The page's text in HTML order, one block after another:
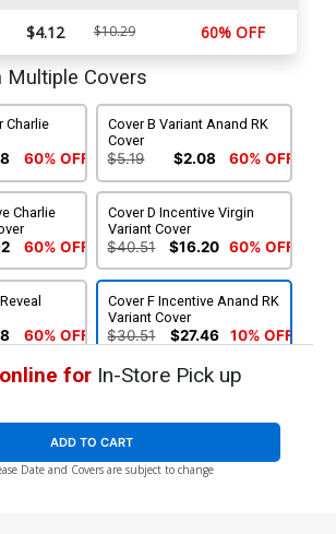
$4.12 $10.29 60% OFF
Multiple Covers
Charlie
60% OFF
Cover B Variant Anand RK
Cover
$5.19 $2.08 60% OFF
Charlie
60% OFF
Cover D Incentive Virgin
Variant Cover
$40.51 $16.20 60% OFF
60% OFF
Cover F Incentive Anand RK
Variant Cover
$30.51 $27.46 10% OFF
forIn-Store Pick up
ADD TO CART
Date and Covers are subject to change